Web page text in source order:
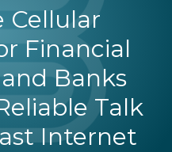
Cellular
Financial
Banks
Talk
Internet